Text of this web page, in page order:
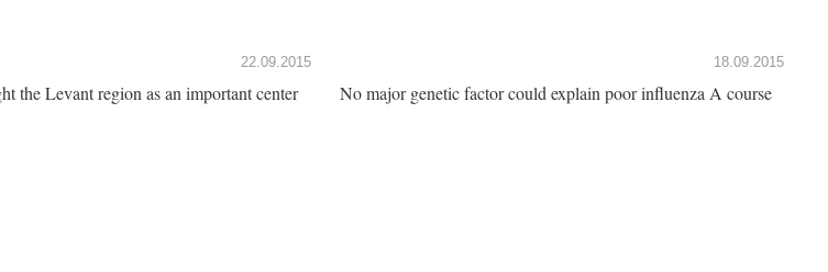
22.09.2015
the Levant region as an important center
18.09.2015
No major genetic factor could explain poor influenza A course